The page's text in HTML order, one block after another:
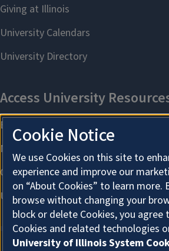
Cookie Notice
We use Cookies on this site to
experience and improve our
on “About Cookies” to learn more.
browse without changing your
block or delete Cookies, you
Cookies and related technologies
University of Illinois System